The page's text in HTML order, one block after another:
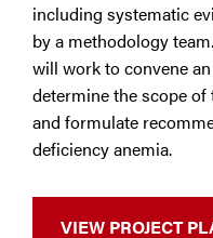
including systematic
by a methodology
will work to convene
determine the scope
and formulate
deficiency anemia.
VIEW PROJECT